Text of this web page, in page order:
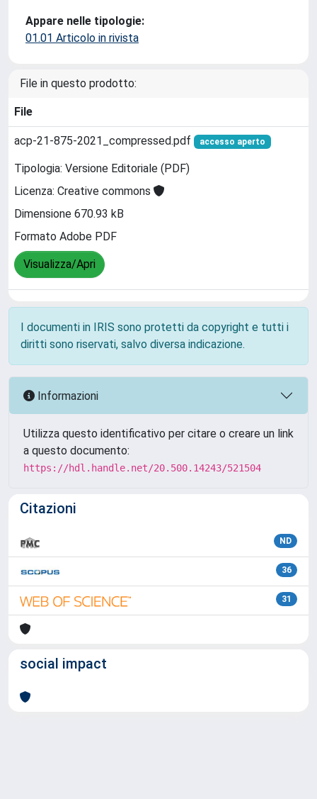
Appare nelle tipologie:
01.01 Articolo in rivista
File in questo prodotto:
File
acp-21-875-2021_compressed.pdf accesso aperto
Tipologia: Versione Editoriale (PDF)
Licenza: Creative commons
Dimensione 670.93 kB
Formato Adobe PDF
Visualizza/Apri
I documenti in IRIS sono protetti da copyright e tutti i
diritti sono riservati, salvo diversa indicazione.
Informazioni
Utilizza questo identificativo per citare o creare un link
a questo documento:
https://hdl.handle.net/20.500.14243/521504
Citazioni
ND
36
31
social impact